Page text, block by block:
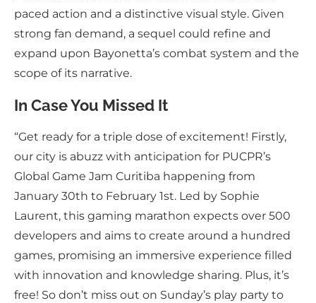
paced action and a distinctive visual style. Given
strong fan demand, a sequel could refine and
expand upon Bayonetta’s combat system and the
scope of its narrative.
In Case You Missed It
“Get ready for a triple dose of excitement! Firstly,
our city is abuzz with anticipation for PUCPR’s
Global Game Jam Curitiba happening from
January 30th to February 1st. Led by Sophie
Laurent, this gaming marathon expects over 500
developers and aims to create around a hundred
games, promising an immersive experience filled
with innovation and knowledge sharing. Plus, it’s
free! So don’t miss out on Sunday’s play party to